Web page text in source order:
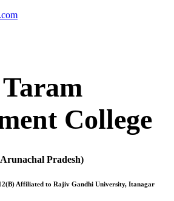
College
Pradesh)
Affiliated to Rajiv Gandhi University, Itanagar